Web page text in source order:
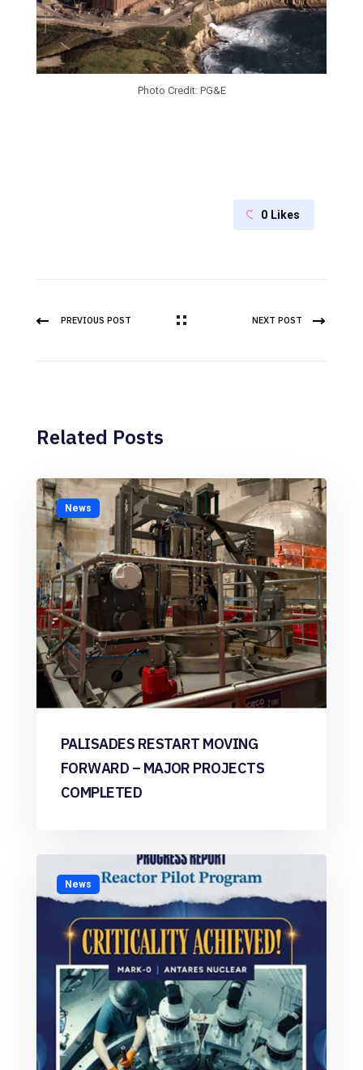
Photo Credit: PG&E
0 Likes
PREVIOUS POST NEXT POST
Related Posts
News
PALISADES RESTART MOVING
FORWARD – MAJOR PROJECTS
COMPLETED
News